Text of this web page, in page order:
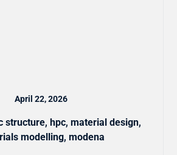
April 22, 2026
structure, hpc, material design,
modelling, modena